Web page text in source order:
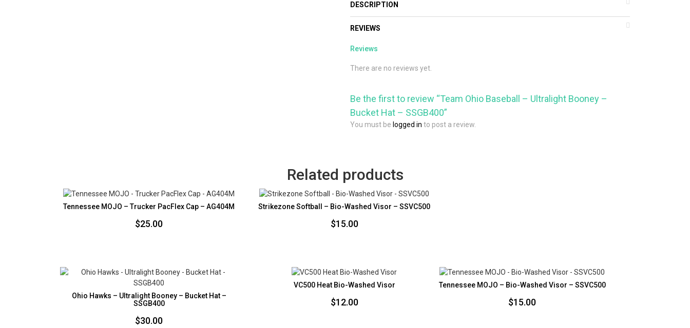
DESCRIPTION
REVIEWS
Reviews
There are no reviews yet.
Be the first to review “Team Ohio Baseball – Ultralight Booney –
Bucket Hat – SSGB400”
You must be logged in to post a review.
Related products
Tennessee MOJO – Trucker PacFlex Cap – AG404M
$25.00
Strikezone Softball – Bio-Washed Visor – SSVC500
$15.00
Ohio Hawks – Ultralight Booney – Bucket Hat –
SSGB400
$30.00
VC500 Heat Bio-Washed Visor
$12.00
Tennessee MOJO – Bio-Washed Visor – SSVC500
$15.00